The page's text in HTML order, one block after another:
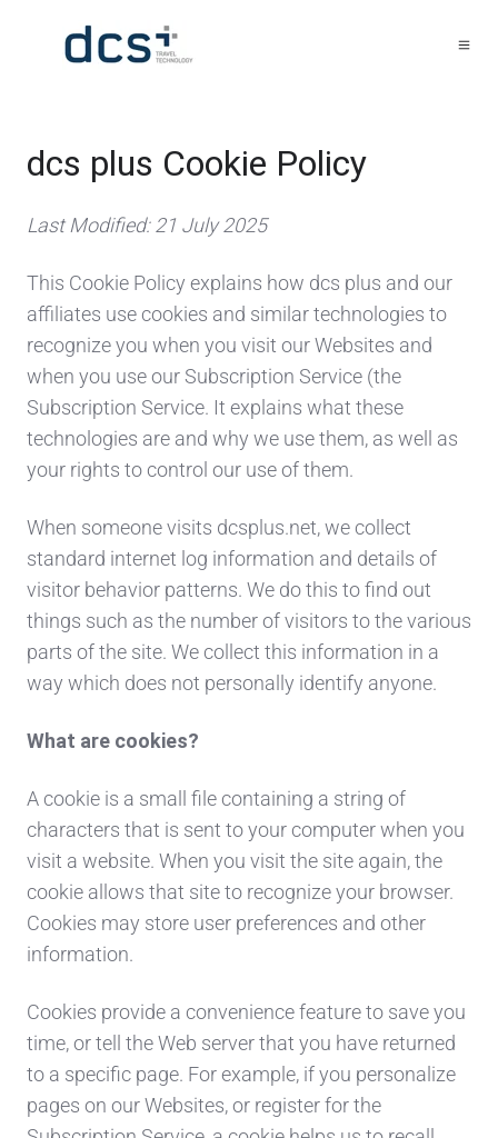
dcs plus Cookie Policy
Last Modified: 21 July 2025
This Cookie Policy explains how dcs plus and our
affiliates use cookies and similar technologies to
recognize you when you visit our Websites and
when you use our Subscription Service (the
Subscription Service. It explains what these
technologies are and why we use them, as well as
your rights to control our use of them.
When someone visits dcsplus.net, we collect
standard internet log information and details of
visitor behavior patterns. We do this to find out
things such as the number of visitors to the various
parts of the site. We collect this information in a
way which does not personally identify anyone.
What are cookies?
A cookie is a small file containing a string of
characters that is sent to your computer when you
visit a website. When you visit the site again, the
cookie allows that site to recognize your browser.
Cookies may store user preferences and other
information.
Cookies provide a convenience feature to save you
time, or tell the Web server that you have returned
to a specific page. For example, if you personalize
pages on our Websites, or register for the